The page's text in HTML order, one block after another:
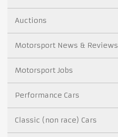
Auctions
Motorsport News & Reviews
Motorsport Jobs
Performance Cars
Classic (non race) Cars